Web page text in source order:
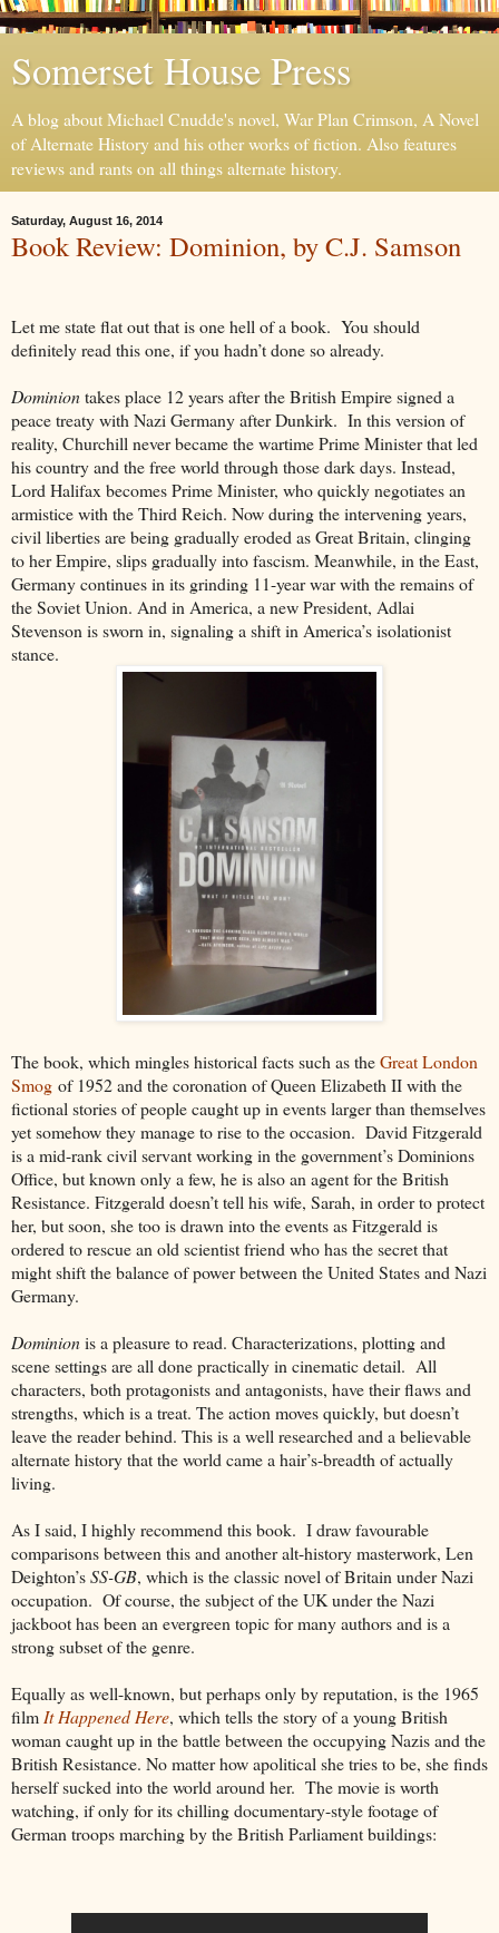
Somerset House Press
A blog about Michael Cnudde's novel, War Plan Crimson, A Novel
of Alternate History and his other works of fiction. Also features
reviews and rants on all things alternate history.
Saturday, August 16, 2014
Book Review: Dominion, by C.J. Samson
Let me state flat out that is one hell of a book. You should
definitely read this one, if you hadn’t done so already.
Dominiontakes place 12 years after the British Empire signed a
peace treaty with Nazi Germany after Dunkirk. In this version of
reality, Churchill never became the wartime Prime Minister that led
his country and the free world through those dark days. Instead,
Lord Halifax becomes Prime Minister, who quickly negotiates an
armistice with the Third Reich. Now during the intervening years,
civil liberties are being gradually eroded as Great Britain, clinging
to her Empire, slips gradually into fascism. Meanwhile, in the East,
Germany continues in its grinding 11-year war with the remains of
the Soviet Union. And in America, a new President, Adlai
Stevenson is sworn in, signaling a shift in America’s isolationist
stance.
The book, which mingles historical facts such as theGreat London
Smog of 1952 and the coronation of Queen Elizabeth II with the
fictional stories of people caught up in events larger than themselves
yet somehow they manage to rise to the occasion. David Fitzgerald
is a mid-rank civil servant working in the government’s Dominions
Office, but known only a few, he is also an agent for the British
Resistance. Fitzgerald doesn’t tell his wife, Sarah, in order to protect
her, but soon, she too is drawn into the events as Fitzgerald is
ordered to rescue an old scientist friend who has the secret that
might shift the balance of power between the United States and Nazi
Germany.
Dominionis a pleasure to read. Characterizations, plotting and
scene settings are all done practically in cinematic detail. All
characters, both protagonists and antagonists, have their flaws and
strengths, which is a treat. The action moves quickly, but doesn’t
leave the reader behind. This is a well researched and a believable
alternate history that the world came a hair’s-breadth of actually
living.
As I said, I highly recommend this book. I drawfavourable
comparisons between this and anotheralt-history masterwork, Len
Deighton’sSS-GB, which is the classic novel of Britain under Nazi
occupation. Of course, the subject of the UK under the Nazi
jackboot has been an evergreen topic for many authors and is a
strong subset of the genre.
Equally as well-known, but perhaps only by reputation, is the 1965
film It Happened Here, which tells the story of a young British
woman caught up in the battle between the occupying Nazis and the
British Resistance. No matter howapolitical shetries to be, she finds
herself sucked into the world around her. The movie is worth
watching, if only for its chilling documentary-style footage of
German troops marching by the British Parliament buildings: